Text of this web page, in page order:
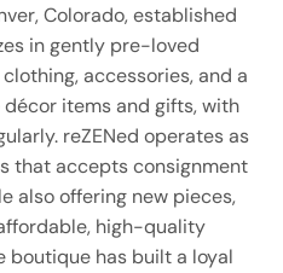
Colorado, established
in gently pre-loved
accessories, and a
items and gifts, with
reZENed operates as
that accepts consignment
also offering new pieces,
high-quality
boutique has built a loyal